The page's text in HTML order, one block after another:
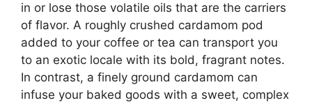
in or lose those volatile oils that are the carriers
of flavor. A roughly crushed cardamom pod
added to your coffee or tea can transport you
to an exotic locale with its bold, fragrant notes.
In contrast, a finely ground cardamom can
infuse your baked goods with a sweet, complex